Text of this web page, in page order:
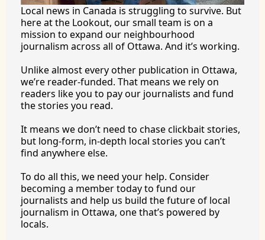
Local news in Canada is struggling to survive. But
here at the Lookout, our small team is on a
mission to expand our neighbourhood
journalism across all of Ottawa. And it’s working.
Unlike almost every other publication in Ottawa,
we’re reader-funded. That means we rely on
readers like you to pay our journalists and fund
the stories you read.
It means we don’t need to chase clickbait stories,
but long-form, in-depth local stories you can’t
find anywhere else.
To do all this, we need your help. Consider
becoming a member today to fund our
journalists and help us build the future of local
journalism in Ottawa, one that’s powered by
locals.